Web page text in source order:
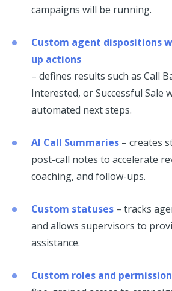
campaigns will be running.
Custom agent dispositions
up actions
– defines results such as Call
Interested, or Successful Sale
automated next steps.
AI Call Summaries – creates
post-call notes to accelerate
coaching, and follow-ups.
Custom statuses – tracks
and allows supervisors to
assistance.
Custom roles and